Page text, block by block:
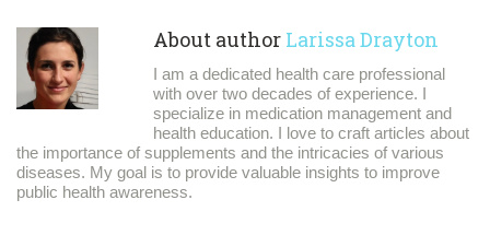
About author Larissa Drayton
I am a dedicated health care professional
with over two decades of experience. I
specialize in medication management and
health education. I love to craft articles about
the importance of supplements and the intricacies of various
diseases. My goal is to provide valuable insights to improve
public health awareness.